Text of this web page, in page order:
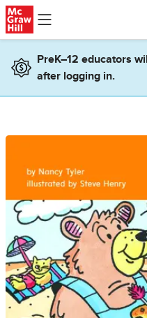
Skip to main content
PreK–12 educators
after logging in.